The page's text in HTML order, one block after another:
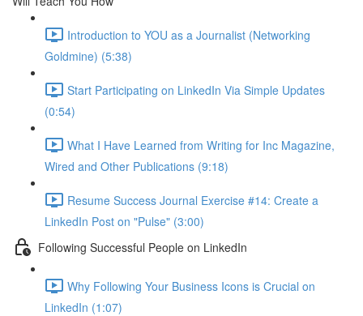
Introduction to YOU as a Journalist (Networking
Goldmine) (5:38)
Start Participating on LinkedIn Via Simple Updates
(0:54)
What I Have Learned from Writing for Inc Magazine,
Wired and Other Publications (9:18)
Resume Success Journal Exercise #14: Create a
LinkedIn Post on "Pulse" (3:00)
Following Successful People on LinkedIn
Why Following Your Business Icons is Crucial on
LinkedIn (1:07)